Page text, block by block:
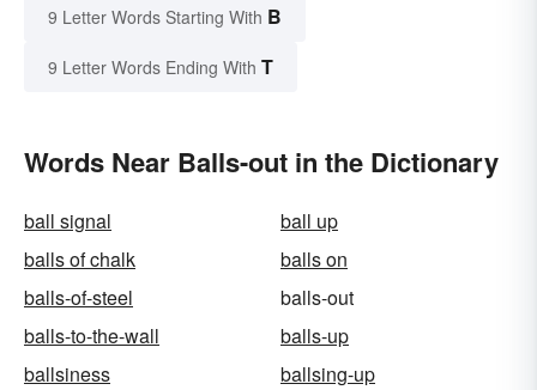
9 Letter Words Starting With B
9 Letter Words Ending With T
Words Near Balls-out in the Dictionary
ball signal
ball up
balls of chalk
balls on
balls-of-steel
balls-out
balls-to-the-wall
balls-up
ballsiness
ballsing-up